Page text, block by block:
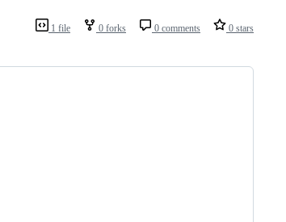
1 file 0 forks 0 comments 0 stars